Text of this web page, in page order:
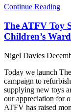
Continue Reading
The ATFV Toy
Children’s
Nigel Davies
Today we launch
campaign to
supplying new toys
our appreciation for
ATFV has raised